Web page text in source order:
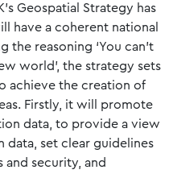
Geospatial Strategy has
have a coherent national
the reasoning ‘You can’t
world’, the strategy sets
achieve the creation of
Firstly, it will promote
data, to provide a view
data, set clear guidelines
and security, and